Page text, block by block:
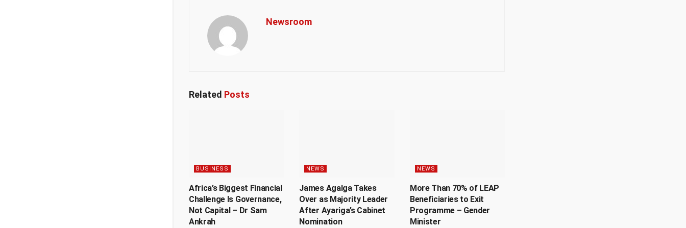
Newsroom
Related Posts
BUSINESS
Africa’s Biggest Financial
Challenge Is Governance,
Not Capital – Dr Sam
Ankrah
NEWS
James Agalga Takes
Over as Majority Leader
After Ayariga’s Cabinet
Nomination
NEWS
More Than 70% of LEAP
Beneficiaries to Exit
Programme – Gender
Minister